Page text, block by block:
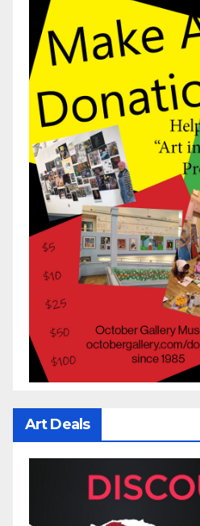
Art Deals